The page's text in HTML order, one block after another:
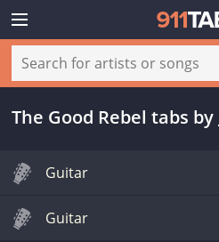
The Good Rebel tabs by
Guitar
Guitar